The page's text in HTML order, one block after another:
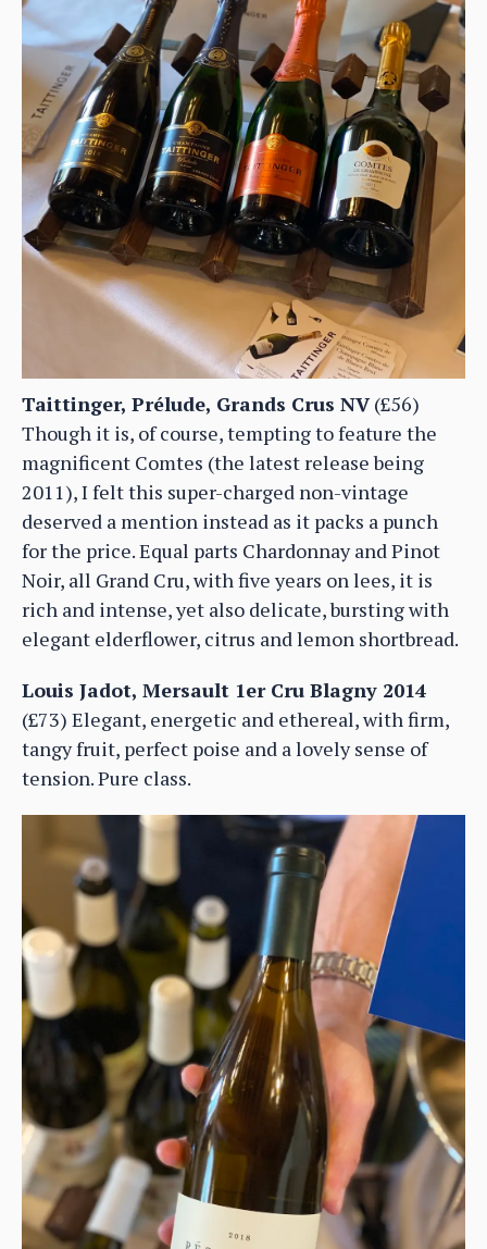
Taittinger, Prélude, Grands Crus NV(£56)
Though it is, of course, tempting to feature the
magnificent Comtes (the latest release being
2011), I felt this super-charged non-vintage
deserved a mention instead as it packs a punch
for the price. Equal parts Chardonnay and Pinot
Noir, all Grand Cru, with five years on lees, it is
rich and intense, yet also delicate, bursting with
elegant elderflower, citrus and lemon shortbread.
Louis Jadot, Mersault 1er Cru Blagny 2014
(£73) Elegant, energetic and ethereal, with firm,
tangy fruit, perfect poise and a lovely sense of
tension. Pure class.